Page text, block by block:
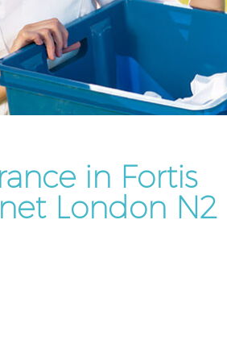
in Fortis
London N2
Rubbish Disposal Fortis
Rubbish Removal
Rubbish Clearance
Barnet
Refuse Disposal Fortis
Rubbish Removal
Green Barnet
Laptop Recycling
Garage Clearance Fortis
Office Waste Clearance
Night Rubbish